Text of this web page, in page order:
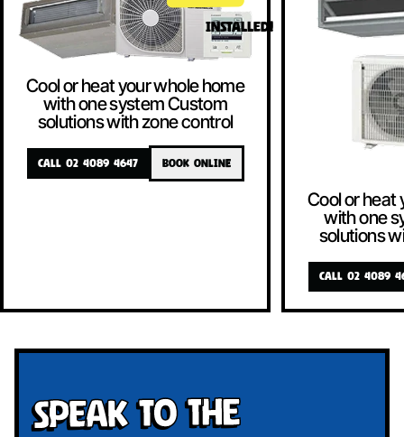
INSTALLED!
Cool or heat your whole home
with one system Custom
solutions with zone control
CALL 02 4089 4647 BOOK ONLINE
Cool or heat
with one
solutions
CALL 02 4089
Speak To The